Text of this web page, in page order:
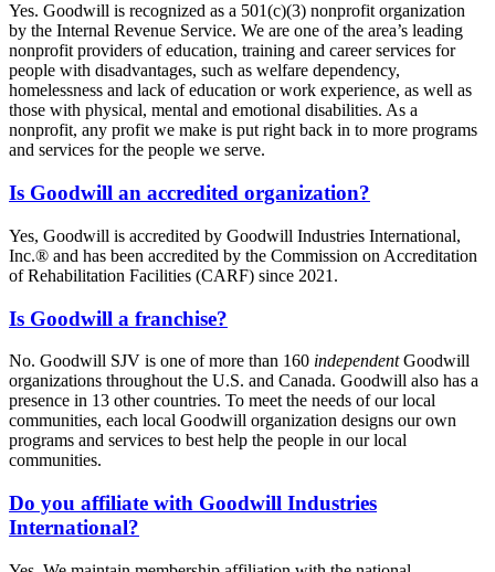
Yes. Goodwill is recognized as a 501(c)(3) nonprofit organization
by the Internal Revenue Service. We are one of the area’s leading
nonprofit providers of education, training and career services for
people with disadvantages, such as welfare dependency,
homelessness and lack of education or work experience, as well as
those with physical, mental and emotional disabilities. As a
nonprofit, any profit we make is put right back in to more programs
and services for the people we serve.
Is Goodwill an accredited organization?
Yes, Goodwill is accredited by Goodwill Industries International,
Inc.® and has been accredited by the Commission on Accreditation
of Rehabilitation Facilities (CARF) since 2021.
Is Goodwill a franchise?
No. Goodwill SJV is one of more than 160 independentGoodwill
organizations throughout the U.S. and Canada. Goodwill also has a
presence in 13 other countries. To meet the needs of our local
communities, each local Goodwill organization designs our own
programs and services to best help the people in our local
communities.
Do you affiliate with Goodwill Industries
International?